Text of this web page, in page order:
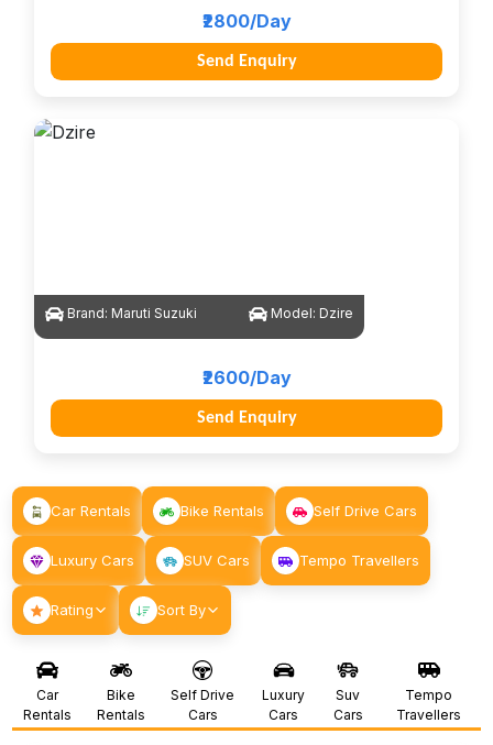
₹2800/Day
Send Enquiry
Brand: Maruti Suzuki Model: Dzire
₹2600/Day
Send Enquiry
Car Rentals Bike Rentals Self Drive Cars
Luxury Cars SUV Cars Tempo Travellers
Rating Sort By
Car
Rentals
Bike
Rentals
Self Drive
Cars
Luxury
Cars
Suv
Cars
Tempo
Travellers